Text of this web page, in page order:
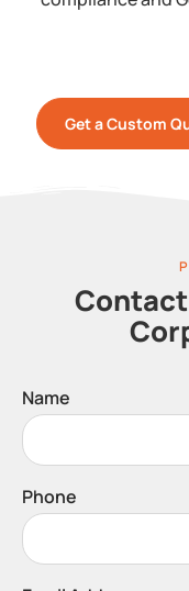
Get a Custom
Contact
Name
Phone